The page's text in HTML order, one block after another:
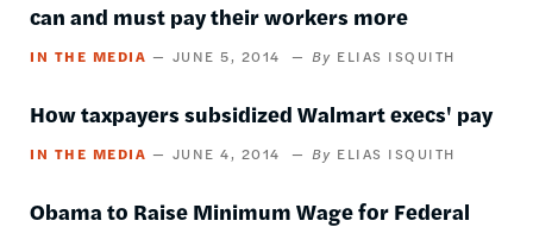
can and must pay their workers more
IN THE MEDIA JUNE 5, 2014 ELIAS ISQUITH
​How taxpayers subsidized Walmart execs' pay
IN THE MEDIA JUNE 4, 2014 ELIAS ISQUITH
Obama to Raise Minimum Wage for Federal